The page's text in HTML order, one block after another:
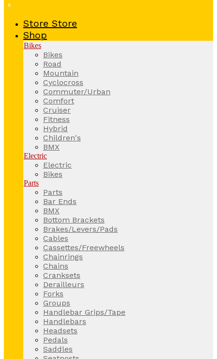
x
Store Store
Shop
Bikes
Bikes
Road
Mountain
Cyclocross
Commuter/Urban
Comfort
Cruiser
Fitness
Hybrid
Children's
BMX
Electric
Electric
Bikes
Parts
Parts
Bar Ends
BMX
Bottom Brackets
Brakes/Levers/Pads
Cables
Cassettes/Freewheels
Chainrings
Chains
Cranksets
Derailleurs
Forks
Groups
Handlebar Grips/Tape
Handlebars
Headsets
Pedals
Saddles